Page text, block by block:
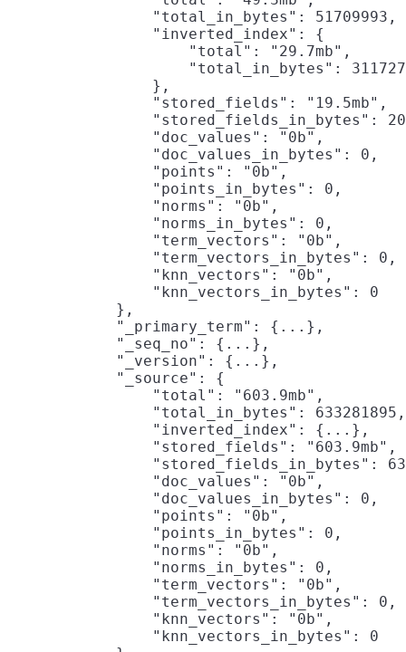
                "total_in_bytes": 51709993,
                "inverted_index": {
                    "total": "29.7mb",
"total_in_bytes":
                },
                "stored_fields": "19.5mb",
"stored_fields_in_bytes":
                "doc_values": "0b",
                "doc_values_in_bytes": 0,
                "points": "0b",
                "points_in_bytes": 0,
                "norms": "0b",
                "norms_in_bytes": 0,
                "term_vectors": "0b",
                "term_vectors_in_bytes": 0,
                "knn_vectors": "0b",
                "knn_vectors_in_bytes": 0
            },
            "_primary_term": {...},
            "_seq_no": {...},
            "_version": {...},
            "_source": {
                "total": "603.9mb",
                "total_in_bytes": 633281895,
                "inverted_index": {...},
                "stored_fields": "603.9mb",
"stored_fields_in_bytes":
                "doc_values": "0b",
                "doc_values_in_bytes": 0,
                "points": "0b",
                "points_in_bytes": 0,
                "norms": "0b",
                "norms_in_bytes": 0,
                "term_vectors": "0b",
                "term_vectors_in_bytes": 0,
                "knn_vectors": "0b",
                "knn_vectors_in_bytes": 0